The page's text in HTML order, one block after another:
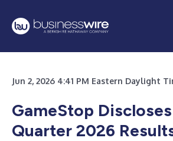
Jun 2, 2026 4:41 PM Eastern Daylight
GameStop
Quarter 2026